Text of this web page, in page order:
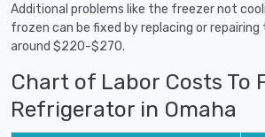
Additional problems like the freezer not
frozen can be fixed by replacing or
around $220-$270.
Chart of Labor Costs To
Refrigerator in Omaha